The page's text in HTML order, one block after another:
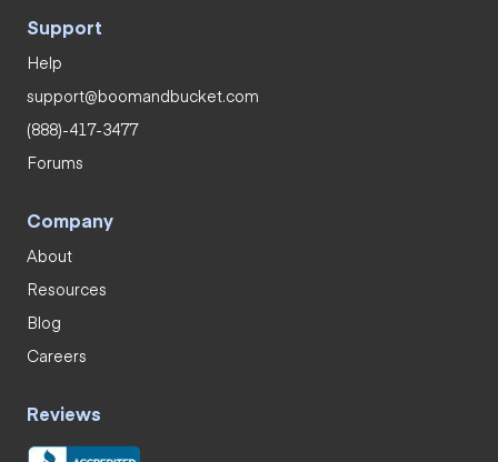
Support
Help
support@boomandbucket.com
(888)-417-3477
Forums
Company
About
Resources
Blog
Careers
Reviews